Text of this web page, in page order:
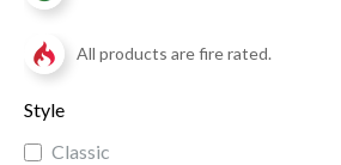
All products are fire rated.
Style
Classic